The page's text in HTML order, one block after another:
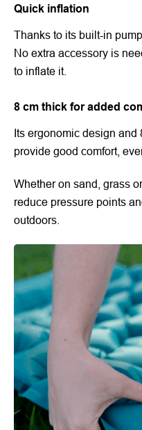
Quick inflation
Thanks to its built-in
No extra accessory is
to inflate it.
8 cm thick for added
Its ergonomic design
provide good comfort,
Whether on sand, grass
reduce pressure points
outdoors.